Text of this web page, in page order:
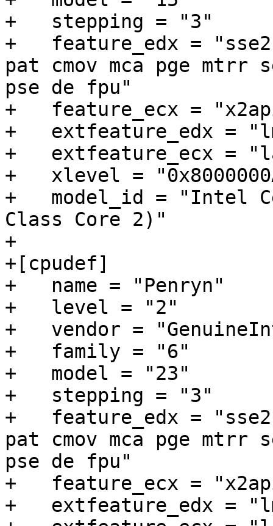
+   stepping = "3"
+   feature_edx =
pat cmov mca pge mtrr
pse de fpu"
+   feature_ecx =
+   extfeature_edx =
+   extfeature_ecx =
+   xlevel =
+   model_id = "Intel
Class Core 2)"
+
+[cpudef]
+   name = "Penryn"
+   level = "2"
+   vendor =
+   family = "6"
+   model = "23"
+   stepping = "3"
+   feature_edx =
pat cmov mca pge mtrr
pse de fpu"
+   feature_ecx =
+   extfeature_edx =